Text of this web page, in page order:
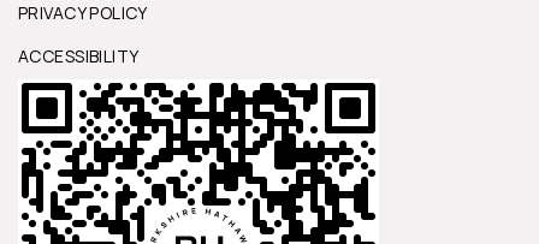
PRIVACY POLICY
ACCESSIBILITY